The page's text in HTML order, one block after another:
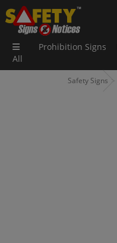
All
Prohibition Signs
Safety Signs